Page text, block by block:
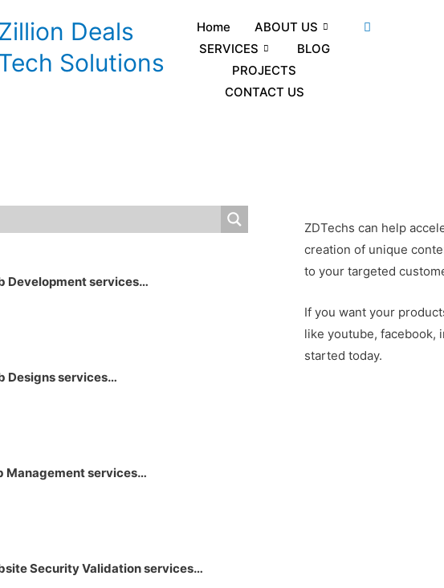
Deals
Solutions
Home
ABOUT US
SERVICES
BLOG
PROJECTS
CONTACT US
Development services…
Designs services…
Management services…
Security Validation services…
ZDTechs can help
creation of unique
to your targeted
If you want your
like youtube, facebook,
started today.